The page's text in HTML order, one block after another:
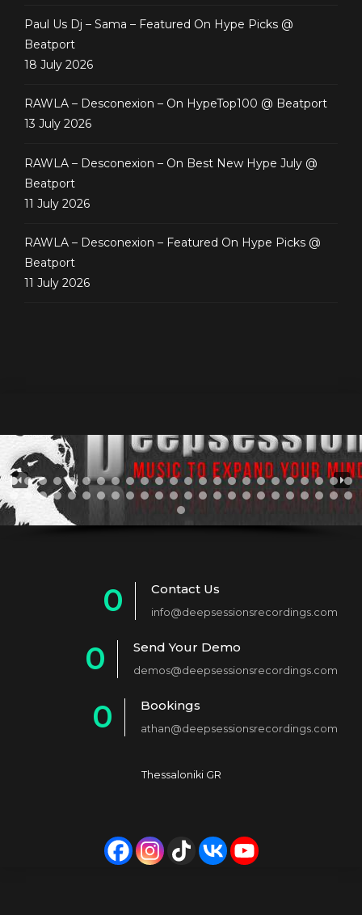
Paul Us Dj – Sama – Featured On Hype Picks @
Beatport
18 July 2026
RAWLA – Desconexion – On HypeTop100 @ Beatport
13 July 2026
RAWLA – Desconexion – On Best New Hype July @
Beatport
11 July 2026
RAWLA – Desconexion – Featured On Hype Picks @
Beatport
11 July 2026
0
1
2
4
8
9
Contact Us
info@deepsessionsrecordings.com
0
2
6
Send Your Demo
demos@deepsessionsrecordings.com
0
4
5
Bookings
athan@deepsessionsrecordings.com
Thessaloniki GR